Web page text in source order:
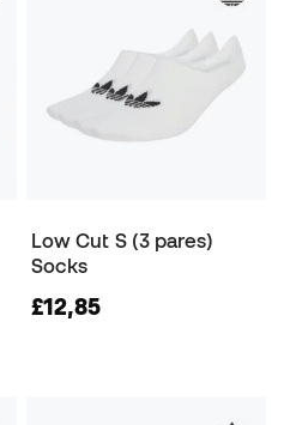
Low Cut S (3 pares)
Socks
£12,85